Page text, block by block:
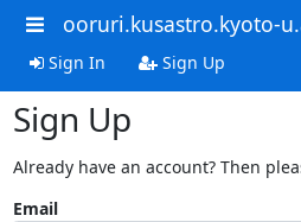
ooruri.kusastro.kyoto-
Sign In Sign Up
Sign Up
Already have an account? Then
Email